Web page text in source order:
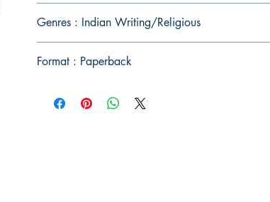
Genres : Indian Writing/Religious
Format : Paperback